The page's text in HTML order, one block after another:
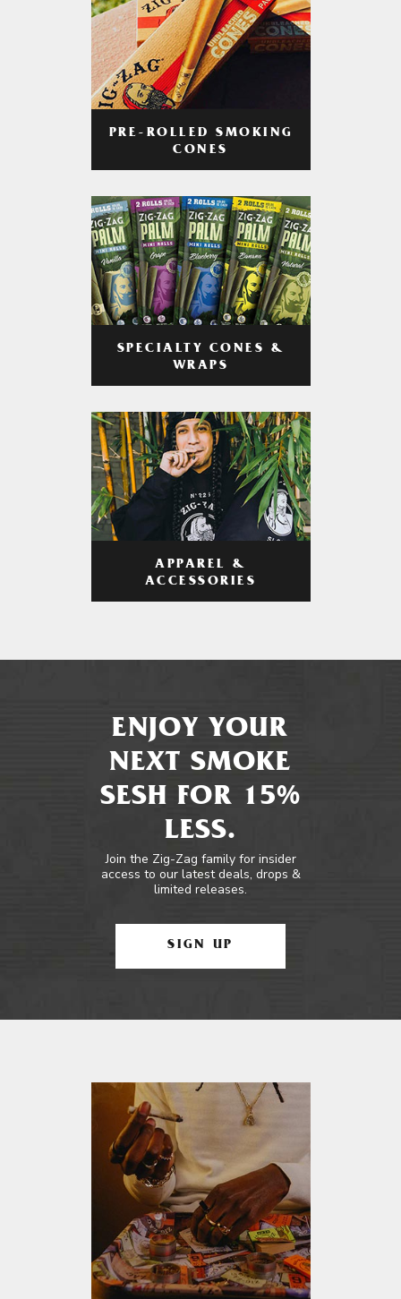
PRE-ROLLED SMOKING
CONES
SPECIALTY CONES &
WRAPS
APPAREL &
ACCESSORIES
ENJOY YOUR
NEXT SMOKE
SESH FOR 15%
LESS.
Join the Zig-Zag family for insider
access to our latest deals, drops &
limited releases.
SIGN UP